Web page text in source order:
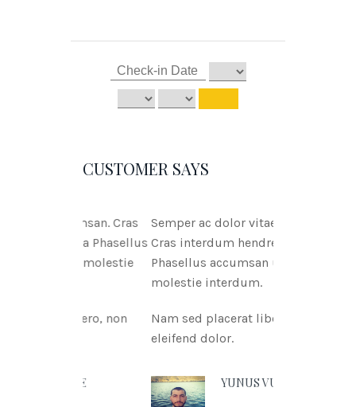
CUSTOMER SAYS
Semper ac dolor vitae msan.
Cras interdum hendreritnia
Phasellus accumsan urna vitae
molestie interdum.
Nam sed placerat libero, non
eleifend dolor.
YUNUS VURAL
Phasellus